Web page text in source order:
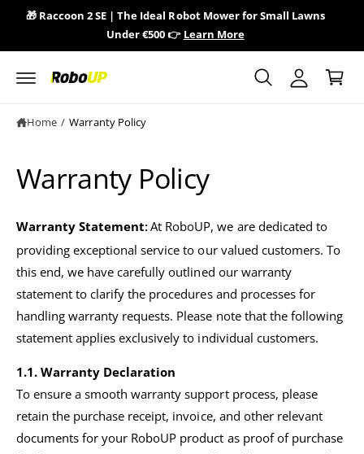
t
e
n
🎁 Raccoon 2 SE | The Ideal Robot Mower for Small Lawns
Under €500 👉 Learn More
y
c
c
r
Home / Warranty Policy
Warranty Policy
Warranty Statement:At RoboUP, we are dedicated to
providing exceptional service to our valued customers. To
this end, we have carefully outlined our warranty
statement to clarify the procedures and processes for
handling warranty requests. Please note that the following
statement applies exclusively to individual customers.
1.1.Warranty Declaration
To ensure a smooth warranty support process, please
retain the purchase receipt, invoice, and other relevant
documents for your RoboUP product as proof of purchase